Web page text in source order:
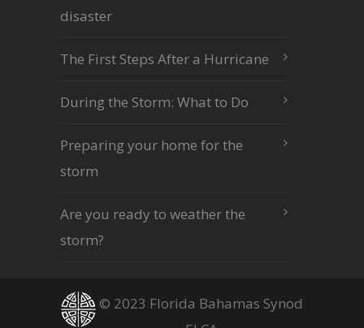
disaster
The First Steps After a Hurricane
During the Storm: What to Do
Preparing your home for the
storm
Are you ready to weather the
storm?
© 2023 Florida Bahamas Synod